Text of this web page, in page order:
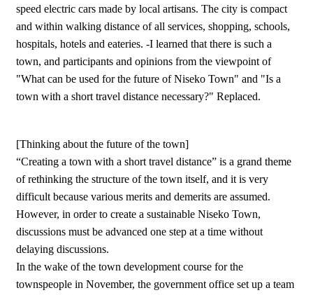
speed electric cars made by local artisans. The city is compact
and within walking distance of all services, shopping, schools,
hospitals, hotels and eateries. -I learned that there is such a
town, and participants and opinions from the viewpoint of
"What can be used for the future of Niseko Town" and "Is a
town with a short travel distance necessary?" Replaced.
[Thinking about the future of the town]
“Creating a town with a short travel distance” is a grand theme
of rethinking the structure of the town itself, and it is very
difficult because various merits and demerits are assumed.
However, in order to create a sustainable Niseko Town,
discussions must be advanced one step at a time without
delaying discussions.
In the wake of the town development course for the
townspeople in November, the government office set up a team